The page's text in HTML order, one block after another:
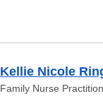
Kellie Nicole
Family Nurse